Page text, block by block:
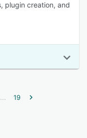
plugin creation, and
... 19